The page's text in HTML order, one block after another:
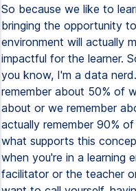
So because we like to
bringing the opportunity
environment will actually
impactful for the learner.
you know, I'm a data
remember about 50% of
about or we remember
actually remember 90%
what supports this
when you're in a learning
facilitator or the teacher